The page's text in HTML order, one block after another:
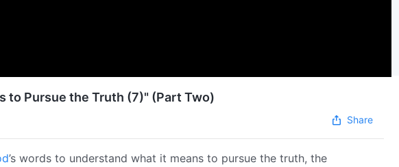
to Pursue the Truth (7)" (Part Two)
Share
’s words to understand what it means to pursue the truth, the